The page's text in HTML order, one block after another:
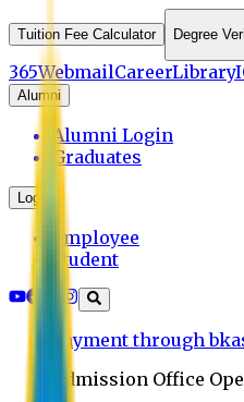
Tuition Fee Calculator Degree
365WebmailCareerLibrary
Alumni
Alumni Login
Graduates
Login
Employee
Student
Payment through
Admission Office